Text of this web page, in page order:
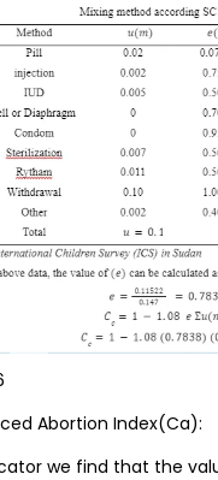
Abortion Index(Ca):
we find that the